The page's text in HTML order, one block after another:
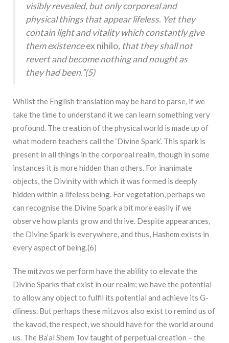
visibly revealed, but only corporeal and
physical things that appear lifeless. Yet they
contain light and vitality which constantly give
them existenceex nihilo, that they shall not
revert and become nothing and nought as
they had been.”(5)
Whilst the English translation may be hard to parse, if we
take the time to understand it we can learn something very
profound. The creation of the physical world is made up of
what modern teachers call the ‘Divine Spark’. This spark is
present in all things in the corporeal realm, though in some
instances it is more hidden than others. For inanimate
objects, the Divinity with which it was formed is deeply
hidden within a lifeless being. For vegetation, perhaps we
can recognise the Divine Spark a bit more easily if we
observe how plants grow and thrive. Despite appearances,
the Divine Spark is everywhere, and thus, Hashem exists in
every aspect of being.(6)
The mitzvos we perform have the ability to elevate the
Divine Sparks that exist in our realm; we have the potential
to allow any object to fulfil its potential and achieve its G-
dliness. But perhaps these mitzvos also exist to remind us of
the kavod, the respect, we should have for the world around
us. The Ba’al Shem Tov taught of perpetual creation – the